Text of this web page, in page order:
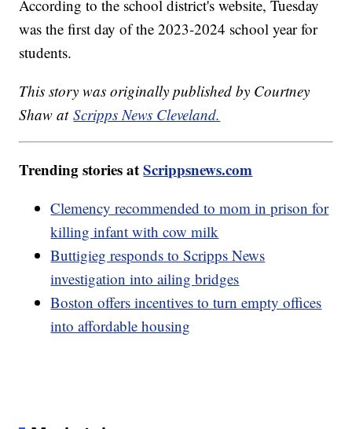
According to the school district's website, Tuesday
was the first day of the 2023-2024 school year for
students.
This story was originally published by Courtney
Shaw atScripps News Cleveland.
Trending stories atScrippsnews.com
Clemency recommended to mom in prison for
killing infant with cow milk
Buttigieg responds to Scripps News
investigation into ailing bridges
Boston offers incentives to turn empty offices
into affordable housing